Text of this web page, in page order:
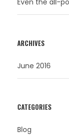
Even the all-
ARCHIVES
June 2016
CATEGORIES
Blog